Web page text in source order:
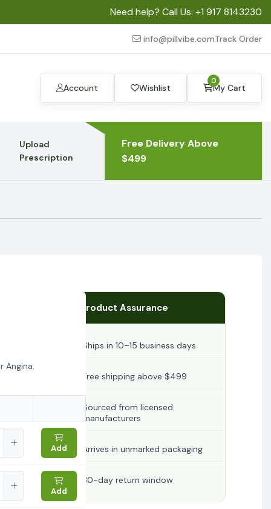
Need help? Call Us: +1 917 8143230
info@pillvibe.comTrack Order
Account Wishlist My Cart
0
Upload
Prescription
Free Delivery Above
$499
Angina.
Add
Add
Product Assurance
Ships in 10–15 business days
Free shipping above $499
Sourced from licensed
manufacturers
Arrives in unmarked packaging
30-day return window